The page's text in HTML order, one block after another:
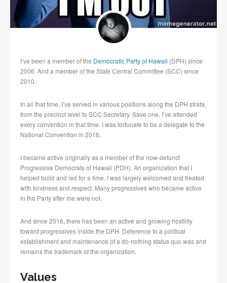
I’ve been a member of the Democratic Party of Hawaii (DPH) since
2006. And a member of the State Central Committee (SCC) since
2010.
In all that time, I’ve served in various positions along the DPH strata,
from the precinct level to SCC Secretary. Save one, I’ve attended
every convention in that time. I was fortunate to be a delegate to the
National Convention in 2016.
I became active originally as a member of the now-defunct
Progressive Democrats of Hawaii (PDH). An organization that I
helped build and led for a time. I was largely welcomed and treated
with kindness and respect. Many progressives who became active
in the Party after me were not.
And since 2016, there has been an active and growing hostility
toward progressives inside the DPH. Deference to a political
establishment and maintenance of a do-nothing status quo was and
remains the trademark of the organization.
Values